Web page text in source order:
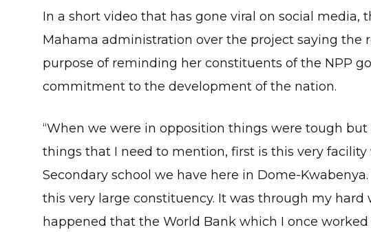
In a short video that has gone viral on social media,
Mahama administration over the project saying the
purpose of reminding her constituents of the NPP
commitment to the development of the nation.
“When we were in opposition things were tough
things that I need to mention, first is this very facility
Secondary school we have here in Dome-
this very large constituency. It was through my hard
happened that the World Bank which I once